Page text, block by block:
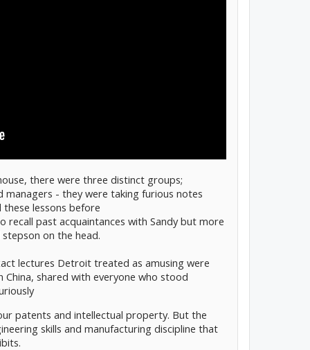
there were three distinct groups;
managers - they were taking furious notes
these lessons before
past acquaintances with Sandy but more
on the head.
lectures Detroit treated as amusing were
China, shared with everyone who stood
patents and intellectual property. But the
skills and manufacturing discipline that